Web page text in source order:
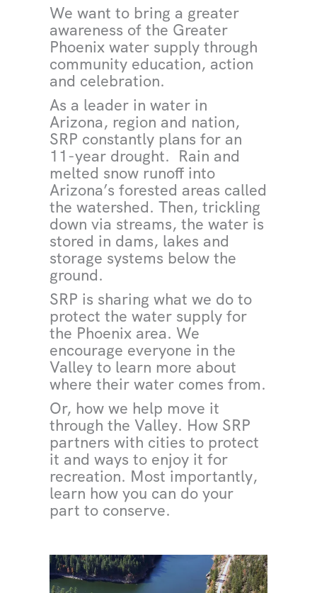
We want to bring a greater
awareness of the Greater
Phoenix water supply through
community education, action
and celebration.
As a leader in water in
Arizona, region and nation,
SRP constantly plans for an
11-year drought. Rain and
melted snow runoff into
Arizona’s forested areas called
the watershed. Then, trickling
down via streams, the water is
stored in dams, lakes and
storage systems below the
ground.
SRP is sharing what we do to
protect the water supply for
the Phoenix area. We
encourage everyone in the
Valley to learn more about
where their water comes from.
Or, how we help move it
through the Valley. How SRP
partners with cities to protect
it and ways to enjoy it for
recreation. Most importantly,
learn how you can do your
part to conserve.